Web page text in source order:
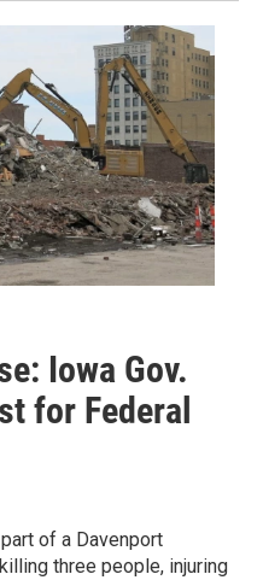
Iowa Gov.
for Federal
of a Davenport
three people, injuring